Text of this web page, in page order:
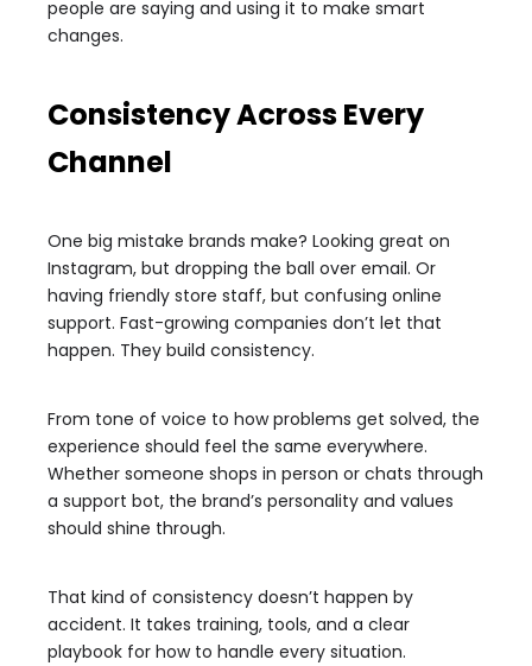
people are saying and using it to make smart
changes.
Consistency Across Every
Channel
One big mistake brands make? Looking great on
Instagram, but dropping the ball over email. Or
having friendly store staff, but confusing online
support. Fast-growing companies don’t let that
happen. They build consistency.
From tone of voice to how problems get solved, the
experience should feel the same everywhere.
Whether someone shops in person or chats through
a support bot, the brand’s personality and values
should shine through.
That kind of consistency doesn’t happen by
accident. It takes training, tools, and a clear
playbook for how to handle every situation.